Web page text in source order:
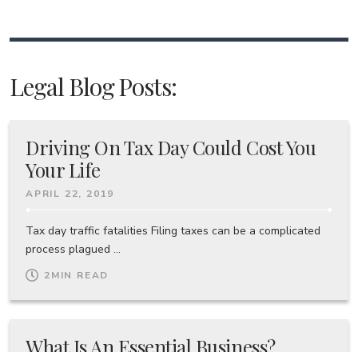
Legal Blog Posts:
Driving On Tax Day Could Cost You
Your Life
APRIL 22, 2019
Tax day traffic fatalities Filing taxes can be a complicated
process plagued ...
2MIN READ
What Is An Essential Business?